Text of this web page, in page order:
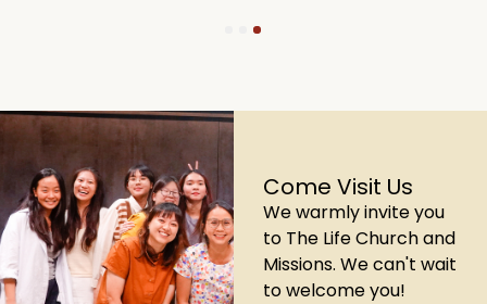
Come Visit Us
We warmly invite you
to The Life Church and
Missions. We can't wait
to welcome you!